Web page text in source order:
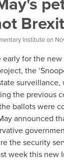
Instituteon
early for the
the
the previous
ballots were
announced
the security
week this new